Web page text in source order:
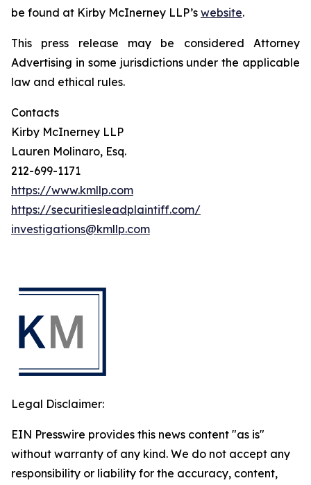
be found at Kirby McInerney LLP’s website.
This press release may be considered Attorney
Advertising in some jurisdictions under the applicable
law and ethical rules.
Contacts
Kirby McInerney LLP
Lauren Molinaro, Esq.
212-699-1171
https://www.kmllp.com
https://securitiesleadplaintiff.com/
investigations@kmllp.com
Legal Disclaimer:
EIN Presswire provides this news content "as is"
without warranty of any kind. We do not accept any
responsibility or liability for the accuracy, content,